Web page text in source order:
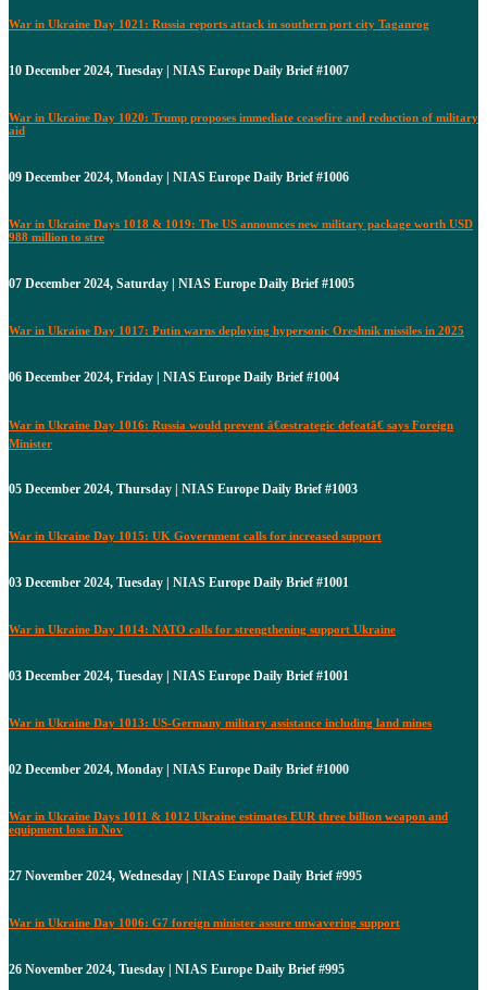
War in Ukraine Day 1021: Russia reports attack in southern port city Taganrog
10 December 2024, Tuesday | NIAS Europe Daily Brief #1007
War in Ukraine Day 1020: Trump proposes immediate ceasefire and reduction of military
aid
09 December 2024, Monday | NIAS Europe Daily Brief #1006
War in Ukraine Days 1018 & 1019: The US announces new military package worth USD
988 million to stre
07 December 2024, Saturday | NIAS Europe Daily Brief #1005
War in Ukraine Day 1017: Putin warns deploying hypersonic Oreshnik missiles in 2025
06 December 2024, Friday | NIAS Europe Daily Brief #1004
War in Ukraine Day 1016: Russia would prevent â€œstrategic defeatâ€ says Foreign
Minister
05 December 2024, Thursday | NIAS Europe Daily Brief #1003
War in Ukraine Day 1015: UK Government calls for increased support
03 December 2024, Tuesday | NIAS Europe Daily Brief #1001
War in Ukraine Day 1014: NATO calls for strengthening support Ukraine
03 December 2024, Tuesday | NIAS Europe Daily Brief #1001
War in Ukraine Day 1013: US-Germany military assistance including land mines
02 December 2024, Monday | NIAS Europe Daily Brief #1000
War in Ukraine Days 1011 & 1012 Ukraine estimates EUR three billion weapon and
equipment loss in Nov
27 November 2024, Wednesday | NIAS Europe Daily Brief #995
War in Ukraine Day 1006: G7 foreign minister assure unwavering support
26 November 2024, Tuesday | NIAS Europe Daily Brief #995